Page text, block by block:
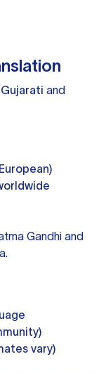
Gujarati and
Gandhi and
vary)